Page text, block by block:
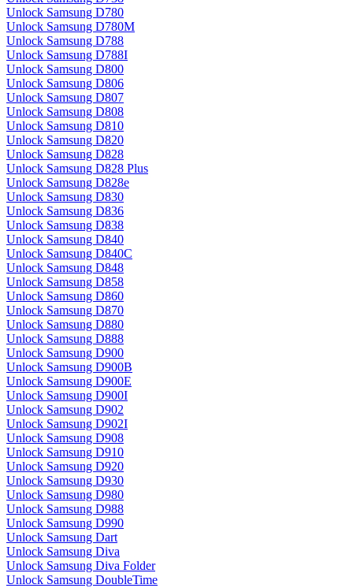
Unlock Samsung D780
Unlock Samsung D780M
Unlock Samsung D788
Unlock Samsung D788I
Unlock Samsung D800
Unlock Samsung D806
Unlock Samsung D807
Unlock Samsung D808
Unlock Samsung D810
Unlock Samsung D820
Unlock Samsung D828
Unlock Samsung D828 Plus
Unlock Samsung D828e
Unlock Samsung D830
Unlock Samsung D836
Unlock Samsung D838
Unlock Samsung D840
Unlock Samsung D840C
Unlock Samsung D848
Unlock Samsung D858
Unlock Samsung D860
Unlock Samsung D870
Unlock Samsung D880
Unlock Samsung D888
Unlock Samsung D900
Unlock Samsung D900B
Unlock Samsung D900E
Unlock Samsung D900I
Unlock Samsung D902
Unlock Samsung D902I
Unlock Samsung D908
Unlock Samsung D910
Unlock Samsung D920
Unlock Samsung D930
Unlock Samsung D980
Unlock Samsung D988
Unlock Samsung D990
Unlock Samsung Dart
Unlock Samsung Diva
Unlock Samsung Diva Folder
Unlock Samsung DoubleTime